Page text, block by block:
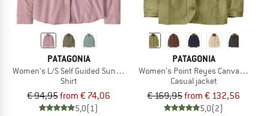
PATAGONIA
Women's L/S Self Guided Sun Shirt
Shirt
€ 94,95from € 74,06
5,0(1)
PATAGONIA
Women's Point Reyes Canvas Coat
Casual jacket
€ 169,95from € 132,56
5,0(2)